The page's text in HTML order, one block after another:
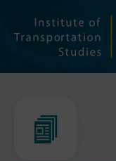
content